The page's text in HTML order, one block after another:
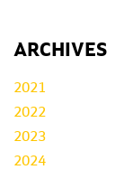
ARCHIVES
2021
2022
2023
2024